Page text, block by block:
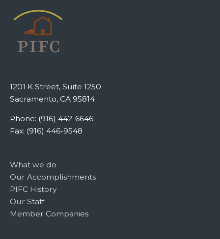
1201 K Street, Suite 1250
Sacramento, CA 95814
Phone: (916) 442-6646
Fax: (916) 446-9548
What we do
Our Accomplishments
PIFC History
Our Staff
Member Companies